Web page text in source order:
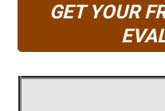
GET YOUR